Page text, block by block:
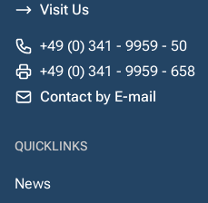
Visit Us
+49 (0) 341 - 9959 - 50
+49 (0) 341 - 9959 - 658
Contact by E-mail
QUICKLINKS
News